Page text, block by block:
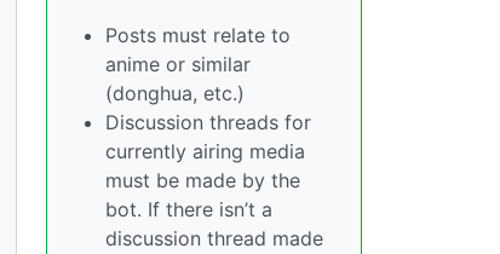
Posts must relate to
anime or similar
(donghua, etc.)
Discussion threads for
currently airing media
must be made by the
bot. If there isn’t a
discussion thread made